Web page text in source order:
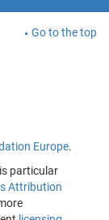
Go to the top
Europe.
particular
Attribution